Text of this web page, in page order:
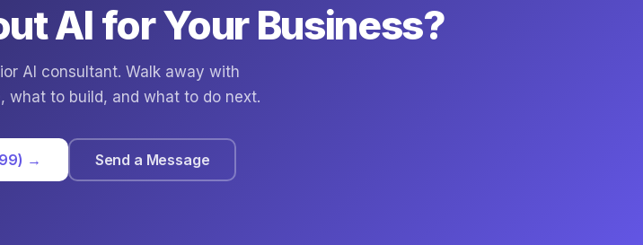
AI for Your Business?
AI consultant. Walk away with
what to build, and what to do next.
→ Send a Message